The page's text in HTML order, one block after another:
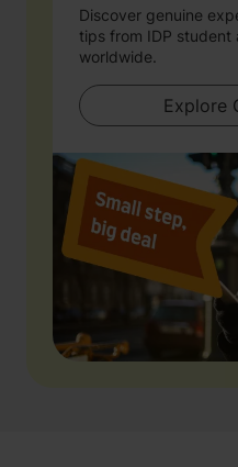
Discover genuine
tips from IDP student
worldwide.